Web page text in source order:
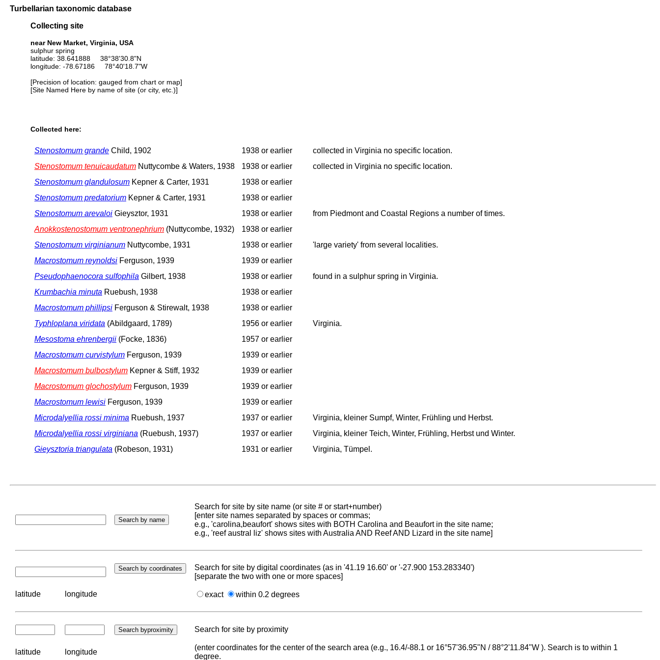
Turbellarian taxonomic database
Collecting site
near New Market, Virginia, USA
sulphur spring
latitude: 38.641888 38°38'30.8"N
longitude: -78.67186 78°40'18.7"W
[Precision of location: gauged from chart or map]
[Site Named Here by name of site (or city, etc.)]
Collected here:
Stenostomum grande Child, 1902 1938 or earlier
collected in Virginia no specific location.
Stenostomum tenuicaudatum Nuttycombe & Waters, 1938 1938 or earlier
collected in Virginia no specific location.
Stenostomum glandulosum Kepner & Carter, 1931
1938 or earlier
Stenostomum predatorium Kepner & Carter, 1931
1938 or earlier
Stenostomum arevaloi Gieysztor, 1931 1938 or earlier
from Piedmont and Coastal Regions a number of times.
Anokkostenostomum ventronephrium (Nuttycombe, 1932)
1938 or earlier
Stenostomum virginianum Nuttycombe, 1931 1938 or earlier
'large variety' from several localities.
Macrostomum reynoldsi Ferguson, 1939
1939 or earlier
Pseudophaenocora sulfophila Gilbert, 1938 1938 or earlier
found in a sulphur spring in Virginia.
Krumbachia minuta Ruebush, 1938
1938 or earlier
Macrostomum phillipsi Ferguson & Stirewalt, 1938
1938 or earlier
Typhloplana viridata (Abildgaard, 1789) 1956 or earlier
Virginia.
Mesostoma ehrenbergii (Focke, 1836)
1957 or earlier
Macrostomum curvistylum Ferguson, 1939
1939 or earlier
Macrostomum bulbostylum Kepner & Stiff, 1932
1939 or earlier
Macrostomum glochostylum Ferguson, 1939
1939 or earlier
Macrostomum lewisi Ferguson, 1939
1939 or earlier
Microdalyellia rossi minima Ruebush, 1937 1937 or earlier
Virginia, kleiner Sumpf, Winter, Frühling und Herbst.
Microdalyellia rossi virginiana (Ruebush, 1937) 1937 or earlier
Virginia, kleiner Teich, Winter, Frühling, Herbst und Winter.
Gieysztoria triangulata (Robeson, 1931) 1931 or earlier Virginia, Tümpel.
Search for site by site name (or site # or start+number)
[enter site names separated by spaces or commas;
e.g., 'carolina,beaufort' shows sites with BOTH Carolina and Beaufort in the site name;
e.g., 'reef austral liz' shows sites with Australia AND Reef AND Lizard in the site name]
Search for site by digital coordinates (as in '41.19 16.60' or '-27.900 153.283340')
[separate the two with one or more spaces]
latitude longitude exact within 0.2 degrees
Search for site by proximity
latitude longitude
(enter coordinates for the center of the search area (e.g., 16.4/-88.1 or 16°57'36.95"N / 88°2'11.84"W ). Search is to within 1
degree.